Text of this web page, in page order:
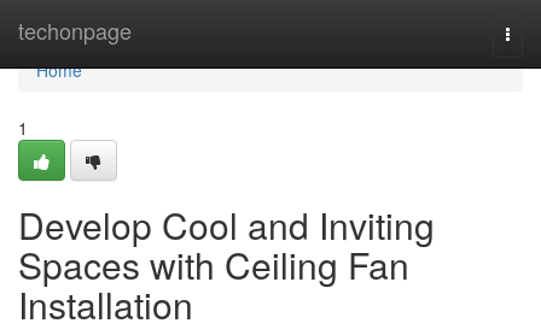
techonpage
Home
Home
1
Develop Cool and Inviting
Spaces with Ceiling Fan
Installation